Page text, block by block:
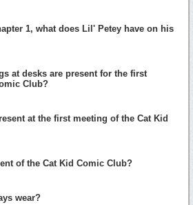
1, what does Lil' Petey have on his
at desks are present for the first
Club?
at the first meeting of the Cat Kid
of the Cat Kid Comic Club?
wear?